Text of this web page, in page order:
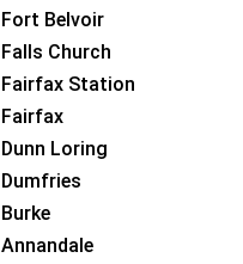
Fort Belvoir
Falls Church
Fairfax Station
Fairfax
Dunn Loring
Dumfries
Burke
Annandale